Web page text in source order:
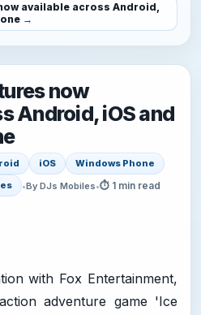
available across Android,
now
Android, iOS and
iOS
Windows Phone
•By DJs Mobiles•⏱ 1 min read
with Fox Entertainment,
adventure game 'Ice